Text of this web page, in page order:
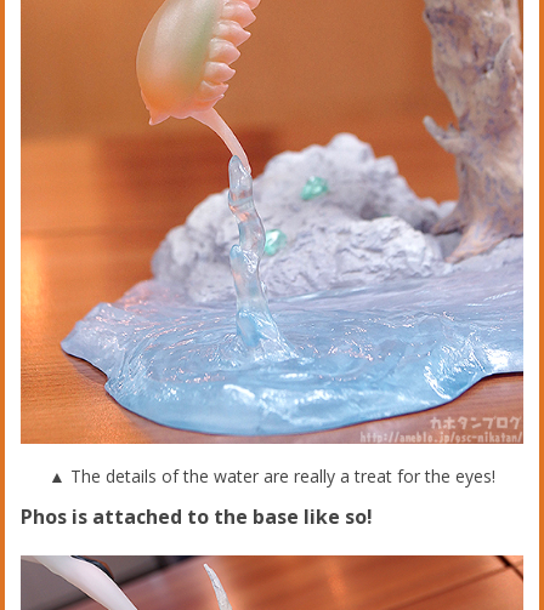
▲ The details of the water are really a treat for the eyes!
Phos is attached to the base like so!